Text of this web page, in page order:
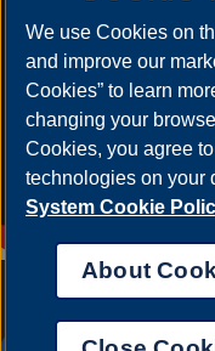
Complaint Form|
Nondiscrimination
We use Cookies on
and improve our
Cookies” to learn
changing your
Cookies, you agree
technologies on your
System Cookie
About